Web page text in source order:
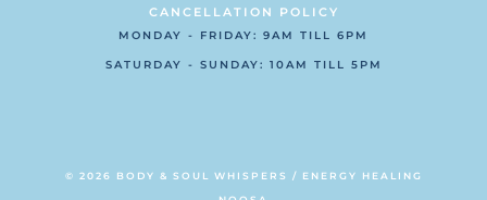
CANCELLATION POLICY
MONDAY - FRIDAY: 9AM TILL 6PM
SATURDAY - SUNDAY: 10AM TILL 5PM
© 2026 BODY & SOUL WHISPERS / ENERGY HEALING